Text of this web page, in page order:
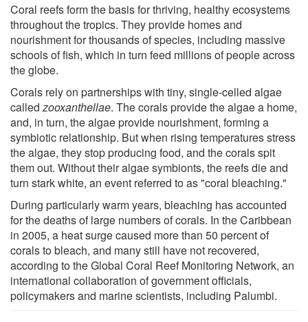
Coral reefs form the basis for thriving, healthy ecosystems
throughout the tropics. They provide homes and
nourishment for thousands of species, including massive
schools of fish, which in turn feed millions of people across
the globe.
Corals rely on partnerships with tiny, single-celled algae
calledzooxanthellae. The corals provide the algae a home,
and, in turn, the algae provide nourishment, forming a
symbiotic relationship. But when rising temperatures stress
the algae, they stop producing food, and the corals spit
them out. Without their algae symbionts, the reefs die and
turn stark white, an event referred to as "coral bleaching."
During particularly warm years, bleaching has accounted
for the deaths of large numbers of corals. In the Caribbean
in 2005, a heat surge caused more than 50 percent of
corals to bleach, and many still have not recovered,
according to the Global Coral Reef Monitoring Network, an
international collaboration of government officials,
policymakers and marine scientists, including Palumbi.